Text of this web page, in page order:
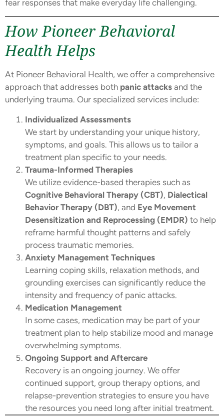
fear responses that make everyday life challenging.
How Pioneer Behavioral
Health Helps
At Pioneer Behavioral Health, we offer a comprehensive
approach that addresses both panic attacks and the
underlying trauma. Our specialized services include:
Individualized Assessments
We start by understanding your unique history,
symptoms, and goals. This allows us to tailor a
treatment plan specific to your needs.
Trauma-Informed Therapies
We utilize evidence-based therapies such as
Cognitive Behavioral Therapy (CBT), Dialectical
Behavior Therapy (DBT), and Eye Movement
Desensitization and Reprocessing (EMDR) to help
reframe harmful thought patterns and safely
process traumatic memories.
Anxiety Management Techniques
Learning coping skills, relaxation methods, and
grounding exercises can significantly reduce the
intensity and frequency of panic attacks.
Medication Management
In some cases, medication may be part of your
treatment plan to help stabilize mood and manage
overwhelming symptoms.
Ongoing Support and Aftercare
Recovery is an ongoing journey. We offer
continued support, group therapy options, and
relapse-prevention strategies to ensure you have
the resources you need long after initial treatment.